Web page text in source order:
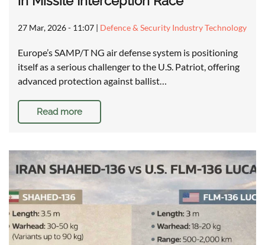
27 Mar, 2026 - 11:07 | Defence & Security Industry Technology
Europe’s SAMP/T NG air defense system is positioning
itself as a serious challenger to the U.S. Patriot, offering
advanced protection against ballist…
Read more